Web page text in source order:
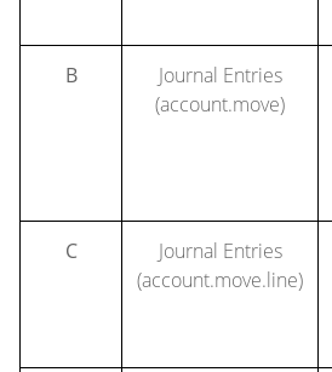
B
Journal Entries
(account.move)
C
Journal Entries
(account.move.line)